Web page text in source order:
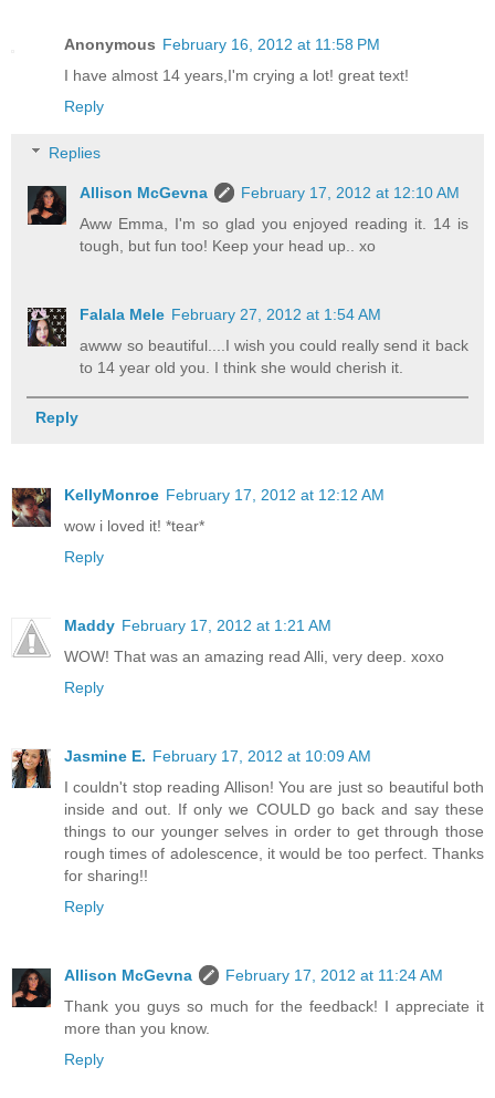
Anonymous February 16, 2012 at 11:58 PM
I have almost 14 years,I'm crying a lot! great text!
Reply
Replies
Allison McGevna
February 17, 2012 at 12:10 AM
Aww Emma, I'm so glad you enjoyed reading it. 14 is
tough, but fun too! Keep your head up.. xo
Falala Mele February 27, 2012 at 1:54 AM
awww so beautiful....I wish you could really send it back
to 14 year old you. I think she would cherish it.
Reply
KellyMonroe February 17, 2012 at 12:12 AM
wow i loved it! *tear*
Reply
Maddy February 17, 2012 at 1:21 AM
WOW! That was an amazing read Alli, very deep. xoxo
Reply
Jasmine E. February 17, 2012 at 10:09 AM
I couldn't stop reading Allison! You are just so beautiful both
inside and out. If only we COULD go back and say these
things to our younger selves in order to get through those
rough times of adolescence, it would be too perfect. Thanks
for sharing!!
Reply
Allison McGevna
February 17, 2012 at 11:24 AM
Thank you guys so much for the feedback! I appreciate it
more than you know.
Reply